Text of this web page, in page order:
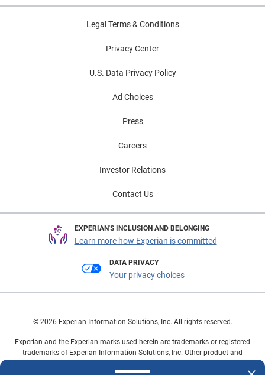
Legal Terms & Conditions
Privacy Center
U.S. Data Privacy Policy
Ad Choices
Press
Careers
Investor Relations
Contact Us
EXPERIAN'S INCLUSION AND BELONGING
Learn more how Experian is committed
DATA PRIVACY
Your privacy choices
© 2026 Experian Information Solutions, Inc. All rights reserved.
Experian and the Experian marks used herein are trademarks or registered
trademarks of Experian Information Solutions, Inc. Other product and